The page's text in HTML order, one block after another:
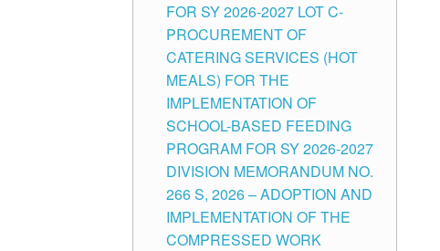
FOR SY 2026-2027 LOT C-
PROCUREMENT OF
CATERING SERVICES (HOT
MEALS) FOR THE
IMPLEMENTATION OF
SCHOOL-BASED FEEDING
PROGRAM FOR SY 2026-2027
DIVISION MEMORANDUM NO.
266 S, 2026 – ADOPTION AND
IMPLEMENTATION OF THE
COMPRESSED WORK